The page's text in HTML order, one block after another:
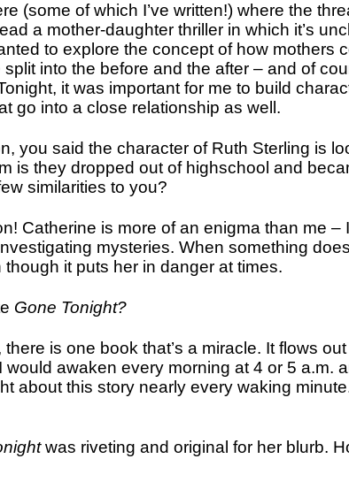
(some of which I’ve written!) where the
a mother-daughter thriller in which it’s
to explore the concept of how mothers
split into the before and the after – and of
it was important for me to build
go into a close relationship as well.
you said the character of Ruth Sterling is
is they dropped out of highschool and
similarities to you?
Catherine is more of an enigma than me
mysteries. When something
it puts her in danger at times.
Gone Tonight?
is one book that’s a miracle. It flows
awaken every morning at 4 or 5 a.m.
about this story nearly every waking
was riveting and original for her blurb.